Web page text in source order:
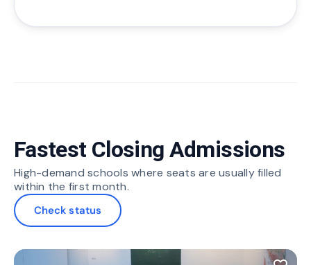
Fastest Closing Admissions
High-demand schools where seats are usually filled
within the first month.
Check status